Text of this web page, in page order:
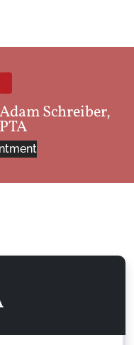
Adam Schreiber,
PTA